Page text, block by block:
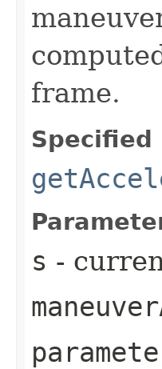
frame.
Specified
s -